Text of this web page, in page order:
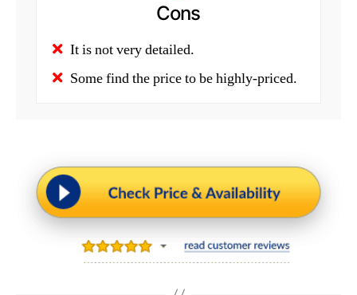
Cons
It is not very detailed.
Some find the price to be highly-priced.